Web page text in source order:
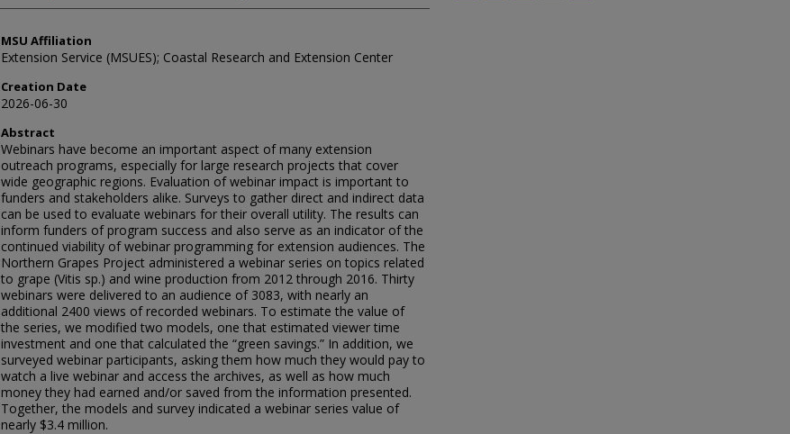
MSU Affiliation
Extension Service (MSUES); Coastal Research and Extension Center
Creation Date
2026-06-30
Abstract
Webinars have become an important aspect of many extension
outreach programs, especially for large research projects that cover
wide geographic regions. Evaluation of webinar impact is important to
funders and stakeholders alike. Surveys to gather direct and indirect data
can be used to evaluate webinars for their overall utility. The results can
inform funders of program success and also serve as an indicator of the
continued viability of webinar programming for extension audiences. The
Northern Grapes Project administered a webinar series on topics related
to grape (Vitis sp.) and wine production from 2012 through 2016. Thirty
webinars were delivered to an audience of 3083, with nearly an
additional 2400 views of recorded webinars. To estimate the value of
the series, we modified two models, one that estimated viewer time
investment and one that calculated the “green savings.” In addition, we
surveyed webinar participants, asking them how much they would pay to
watch a live webinar and access the archives, as well as how much
money they had earned and/or saved from the information presented.
Together, the models and survey indicated a webinar series value of
nearly $3.4 million.